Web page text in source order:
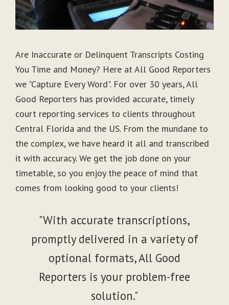
Are Inaccurate or Delinquent Transcripts Costing
You Time and Money? Here at All Good Reporters
we "Capture Every Word". For over 30 years, All
Good Reporters has provided accurate, timely
court reporting services to clients throughout
Central Florida and the US. From the mundane to
the complex, we have heard it all and transcribed
it with accuracy. We get the job done on your
timetable, so you enjoy the peace of mind that
comes from looking good to your clients!
"With accurate transcriptions,
promptly delivered in a variety of
optional formats, All Good
Reporters is your problem-free
solution."